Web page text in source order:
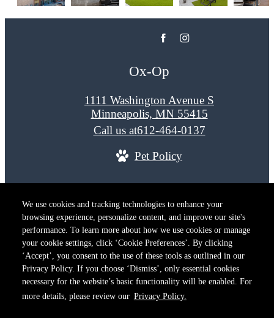
We use cookies and tracking technologies to enhance your
browsing experience, personalize content, and improve our site's
performance. To learn more about how we use cookies or manage
your cookie settings, click ‘Cookie Preferences’. By clicking
‘Accept’, you consent to the use of these tools as outlined in our
Privacy Policy. If you choose ‘Dismiss’, only essential cookies
necessary for the website’s basic functionality will be enabled. For
more details, please review our Privacy Policy.
Ox-Op
1111 Washington Avenue S
Minneapolis, MN 55415
Call us at612-464-0137
Pet Policy
Privacy PolicyCookie PreferencesTerms of UseSite